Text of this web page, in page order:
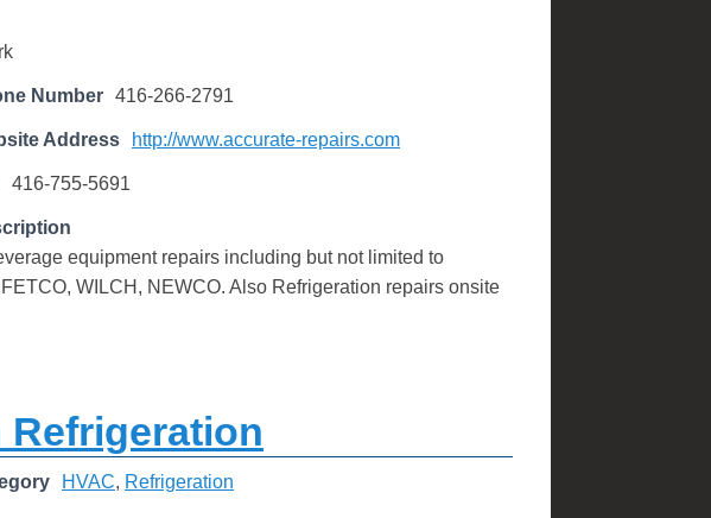
Number 416-266-2791
Address http://www.accurate-repairs.com
416-755-5691
equipment repairs including but not limited to
WILCH, NEWCO. Also Refrigeration repairs onsite
Refrigeration
HVAC, Refrigeration